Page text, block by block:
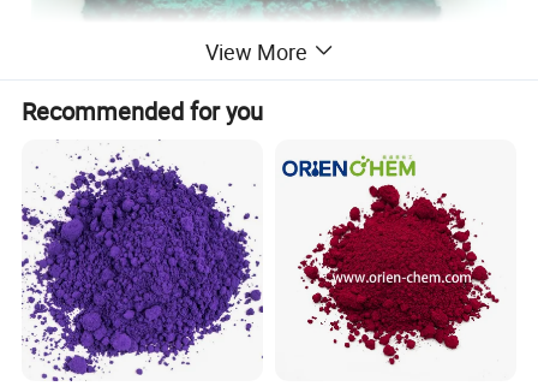
Product Description
Pigment Green 7 is a bright, high-performance
View More
Recommended for you